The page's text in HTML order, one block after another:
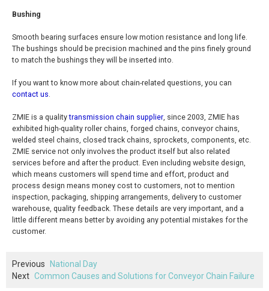
Bushing
Smooth bearing surfaces ensure low motion resistance and long life.
The bushings should be precision machined and the pins finely ground
to match the bushings they will be inserted into.
If you want to know more about chain-related questions, you can
contact us.
ZMIE is a qualitytransmission chain supplier, since 2003, ZMIE has
exhibited high-quality roller chains, forged chains, conveyor chains,
welded steel chains, closed track chains, sprockets, components, etc.
ZMIE service not only involves the product itself but also related
services before and after the product. Even including website design,
which means customers will spend time and effort, product and
process design means money cost to customers, not to mention
inspection, packaging, shipping arrangements, delivery to customer
warehouse, quality feedback. These details are very important, and a
little different means better by avoiding any potential mistakes for the
customer.
Previous
National Day
Next Common Causes and Solutions for Conveyor Chain Failure